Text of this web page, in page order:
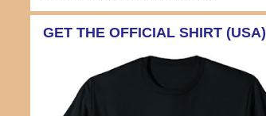
GET THE OFFICIAL SHIRT (USA)